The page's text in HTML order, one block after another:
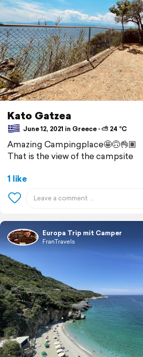
Kato Gatzea
June 12, 2021 in Greece ⋅ ⛅ 24 °C
Amazing Campingplace🤩🙃👌🏽
That is the view of the campsite
1 like
Europa Trip mit Camper
FranTravels